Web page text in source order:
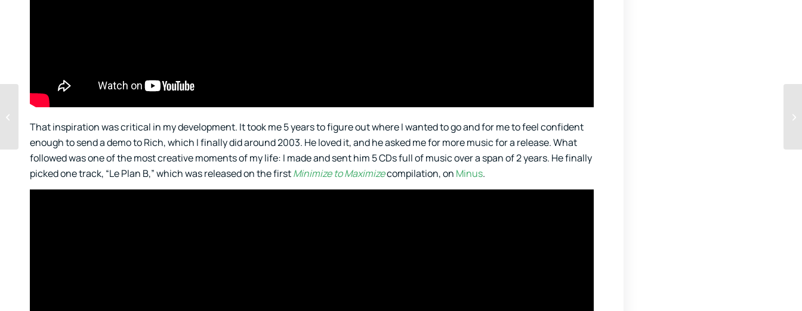
That inspiration was critical in my development. It took me 5 years to figure out where I wanted to go and for me to feel confident
enough to send a demo to Rich, which I finally did around 2003. He loved it, and he asked me for more music for a release. What
followed was one of the most creative moments of my life: I made and sent him 5 CDs full of music over a span of 2 years. He finally
picked one track, “Le Plan B,” which was released on the firstMinimize to Maximizecompilation, on Minus.
Turn Your Writer’s
Opportunity